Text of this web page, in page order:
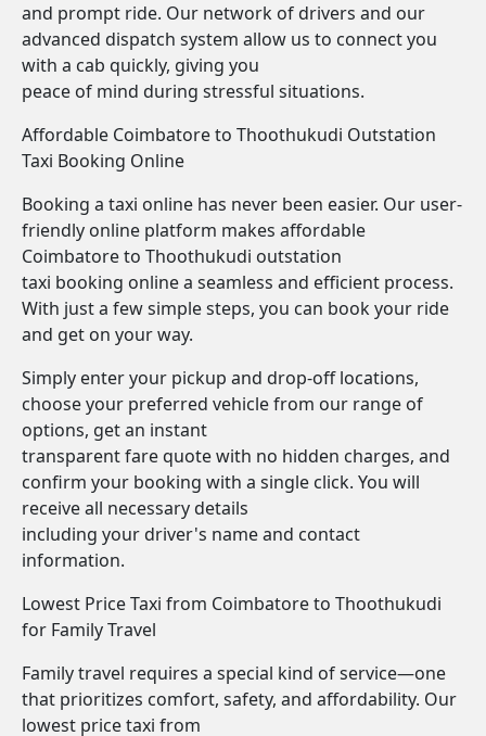
and prompt ride. Our network of drivers and our
advanced dispatch system allow us to connect you
with a cab quickly, giving you
peace of mind during stressful situations.
Affordable Coimbatore to Thoothukudi Outstation
Taxi Booking Online
Booking a taxi online has never been easier. Our user-
friendly online platform makes affordable
Coimbatore to Thoothukudi outstation
taxi booking online a seamless and efficient process.
With just a few simple steps, you can book your ride
and get on your way.
Simply enter your pickup and drop-off locations,
choose your preferred vehicle from our range of
options, get an instant
transparent fare quote with no hidden charges, and
confirm your booking with a single click. You will
receive all necessary details
including your driver's name and contact
information.
Lowest Price Taxi from Coimbatore to Thoothukudi
for Family Travel
Family travel requires a special kind of service—one
that prioritizes comfort, safety, and affordability. Our
lowest price taxi from